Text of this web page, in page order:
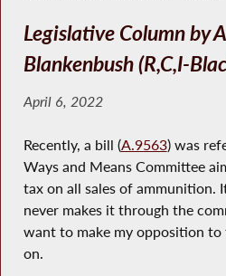
Legislative Column by
Blankenbush (R,C,I-
April 6, 2022
Recently, a bill (A.9563) was
Ways and Means Committee
tax on all sales of ammunition.
never makes it through the
want to make my opposition to
on.